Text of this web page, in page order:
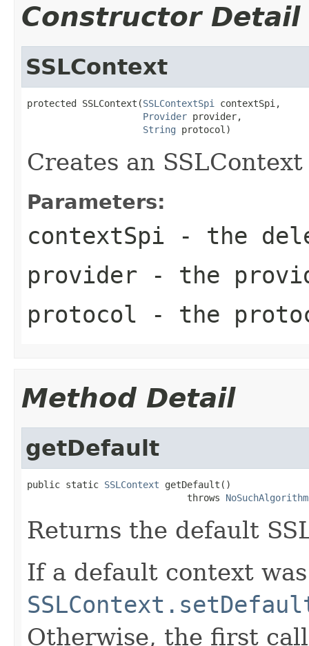
Constructor Detail
SSLContext
protected SSLContext(SSLContextSpi
contextSpi,
Provider provider,
String protocol)
Creates an
Parameters:
contextSpi - the
provider - the
protocol - the
Method Detail
getDefault
public static SSLContext getDefault()
                             throws
Returns the default
If a default context
Otherwise, the first